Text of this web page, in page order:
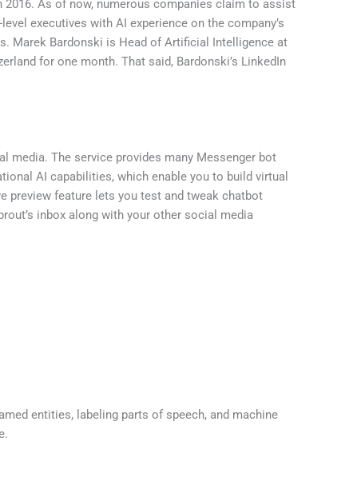
As of now, numerous companies claim to assist
executives with AI experience on the company’s
Marek Bardonski is Head of Artificial Intelligence at
for one month. That said, Bardonski’s LinkedIn
media. The service provides many Messenger bot
AI capabilities, which enable you to build virtual
preview feature lets you test and tweak chatbot
inbox along with your other social media
entities, labeling parts of speech, and machine